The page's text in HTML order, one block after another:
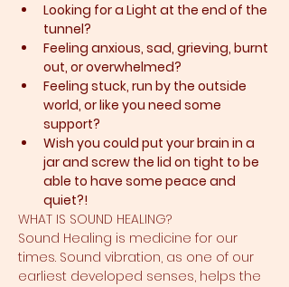
Looking for a Light at the end of the
tunnel?
Feeling anxious, sad, grieving, burnt
out, or overwhelmed?​
Feeling stuck, run by the outside
world, or like you need some
support?​
Wish you could put your brain in a
jar and screw the lid on tight to be
able to have some peace and
quiet?!
WHAT IS SOUND HEALING?
Sound Healing is medicine for our
times. Sound vibration, as one of our
earliest developed senses, helps the